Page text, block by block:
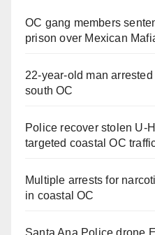
OC gang members
prison over Mexican
22-year-old man
south OC
Police recover stolen U-
targeted coastal OC
Multiple arrests for
in coastal OC
Santa Ana Police drone